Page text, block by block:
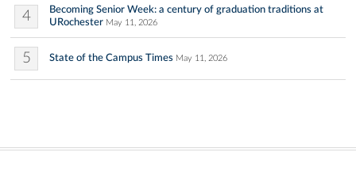
4
Becoming Senior Week: a century of graduation traditions at
URochester May 11, 2026
5 State of the Campus Times May 11, 2026